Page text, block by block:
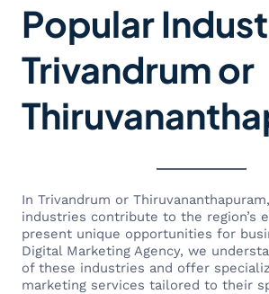
Popular
Trivandrum or
In Trivandrum or
industries contribute to the region’s
present unique opportunities for
Digital Marketing Agency, we
of these industries and offer
marketing services tailored to their